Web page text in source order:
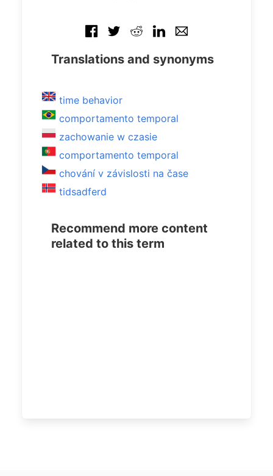
Translations and synonyms
time behavior
comportamento temporal
zachowanie w czasie
comportamento temporal
chování v závislosti na čase
tidsadferd
Recommend more content
related to this term